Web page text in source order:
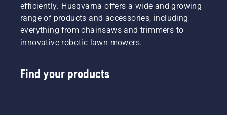
efficiently. Husqvarna offers a wide and growing
range of products and accessories, including
everything from chainsaws and trimmers to
innovative robotic lawn mowers.
Find your products